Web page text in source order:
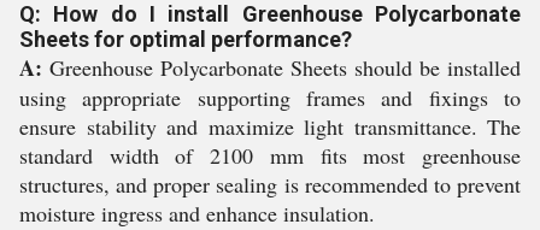
Q: How do I install Greenhouse Polycarbonate
Sheets for optimal performance?
A: Greenhouse Polycarbonate Sheets should be installed
using appropriate supporting frames and fixings to
ensure stability and maximize light transmittance. The
standard width of 2100 mm fits most greenhouse
structures, and proper sealing is recommended to prevent
moisture ingress and enhance insulation.